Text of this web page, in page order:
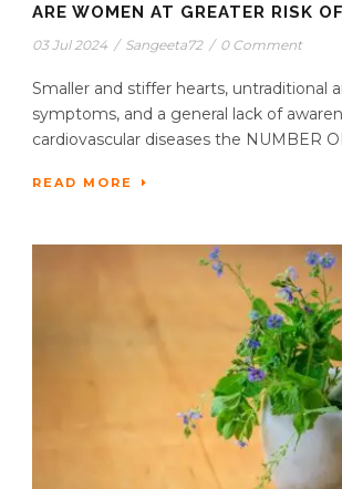
ARE WOMEN AT GREATER RISK
03 Jul 2024 / Sangeeta72 / 0 Comment
Smaller and stiffer hearts, untraditional
symptoms, and a general lack of
cardiovascular diseases the NUMBER
READ MORE